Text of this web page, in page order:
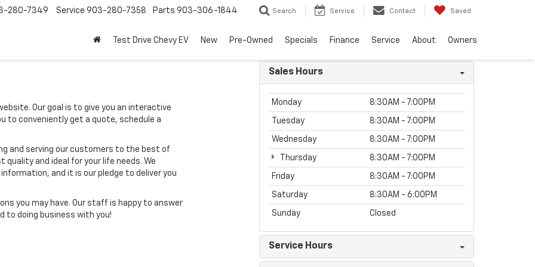
280-7349 Service 903-280-7358 Parts 903-306-1844 Search Service Contact Saved
Test Drive Chevy EV New Pre-Owned Specials Finance Service About Owners
Our goal is to give you an interactive
to conveniently get a quote, schedule a
and serving our customers to the best of
quality and ideal for your life needs. We
and it is our pledge to deliver you
you may have. Our staff is happy to answer
to doing business with you!
Sales Hours
Monday 8:30AM - 7:00PM
Tuesday 8:30AM - 7:00PM
Wednesday 8:30AM - 7:00PM
Thursday 8:30AM - 7:00PM
Friday 8:30AM - 7:00PM
Saturday 8:30AM - 6:00PM
Sunday Closed
Service Hours